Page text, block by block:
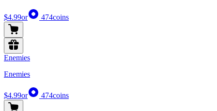
$4.99or 474coins
Enemies
Enemies
$4.99or 474coins